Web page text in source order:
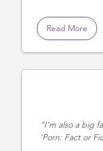
Read More
I’m also a big
'Porn: Fact or